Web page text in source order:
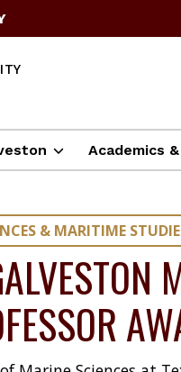
Academics
& MARITIME